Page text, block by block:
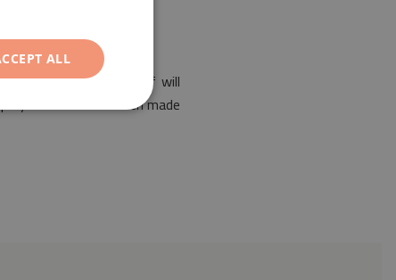
of any interior. Its motif will
mat has been made
ALL